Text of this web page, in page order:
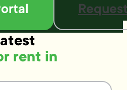
rent in